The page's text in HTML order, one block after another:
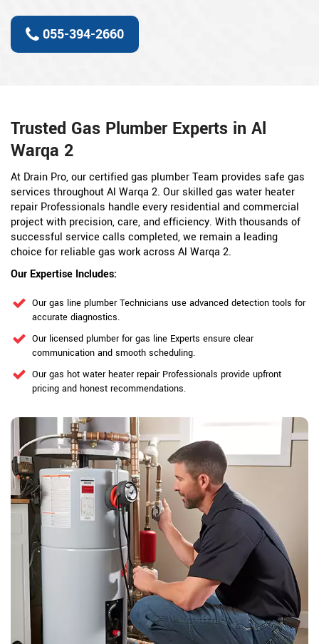
055-394-2660
Trusted Gas Plumber Experts in Al
Warqa 2
At Drain Pro, our certified gas plumber Team provides safe gas
services throughout Al Warqa 2. Our skilled gas water heater
repair Professionals handle every residential and commercial
project with precision, care, and efficiency. With thousands of
successful service calls completed, we remain a leading
choice for reliable gas work across Al Warqa 2.
Our Expertise Includes:
Our gas line plumber Technicians use advanced detection tools for
accurate diagnostics.
Our licensed plumber for gas line Experts ensure clear
communication and smooth scheduling.
Our gas hot water heater repair Professionals provide upfront
pricing and honest recommendations.